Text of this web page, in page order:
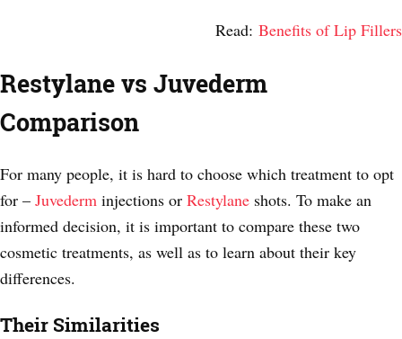
Read: Benefits of Lip Fillers
Restylane vs Juvederm
Comparison
For many people, it is hard to choose which treatment to opt
for – Juvederm injections or Restylane shots. To make an
informed decision, it is important to compare these two
cosmetic treatments, as well as to learn about their key
differences.
Their Similarities